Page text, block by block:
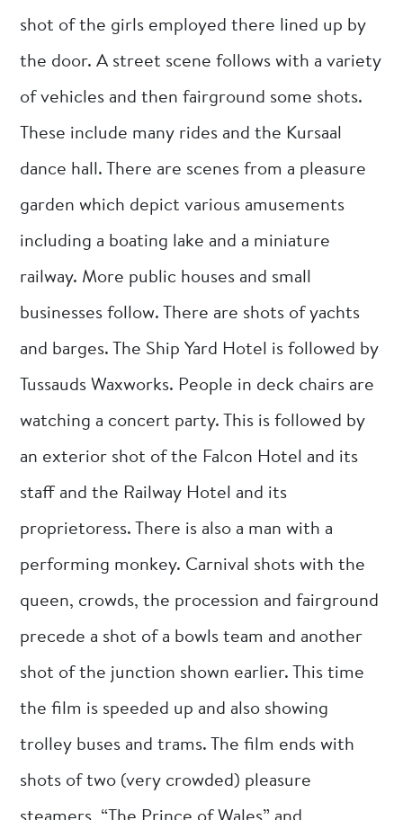
shot of the girls employed there lined up by
the door. A street scene follows with a variety
of vehicles and then fairground some shots.
These include many rides and the Kursaal
dance hall. There are scenes from a pleasure
garden which depict various amusements
including a boating lake and a miniature
railway. More public houses and small
businesses follow. There are shots of yachts
and barges. The Ship Yard Hotel is followed by
Tussauds Waxworks. People in deck chairs are
watching a concert party. This is followed by
an exterior shot of the Falcon Hotel and its
staff and the Railway Hotel and its
proprietoress. There is also a man with a
performing monkey. Carnival shots with the
queen, crowds, the procession and fairground
precede a shot of a bowls team and another
shot of the junction shown earlier. This time
the film is speeded up and also showing
trolley buses and trams. The film ends with
shots of two (very crowded) pleasure